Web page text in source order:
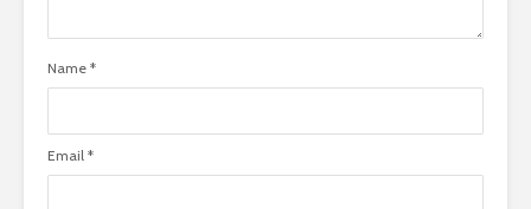
Name *
Email *